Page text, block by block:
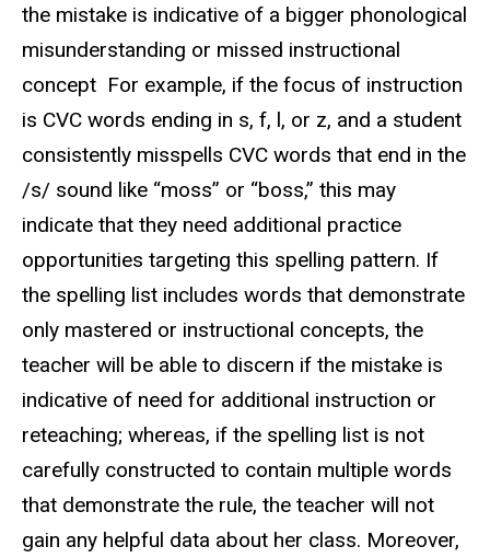
the mistake is indicative of a bigger phonological
misunderstanding or missed instructional
concept For example, if the focus of instruction
is CVC words ending in s, f, l, or z, and a student
consistently misspells CVC words that end in the
/s/ sound like “moss” or “boss,” this may
indicate that they need additional practice
opportunities targeting this spelling pattern. If
the spelling list includes words that demonstrate
only mastered or instructional concepts, the
teacher will be able to discern if the mistake is
indicative of need for additional instruction or
reteaching; whereas, if the spelling list is not
carefully constructed to contain multiple words
that demonstrate the rule, the teacher will not
gain any helpful data about her class. Moreover,